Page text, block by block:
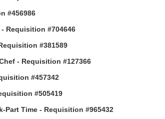
#456986
Requisition #704646
#381589
- Requisition #127366
#457342
#505419
Part Time - Requisition #965432